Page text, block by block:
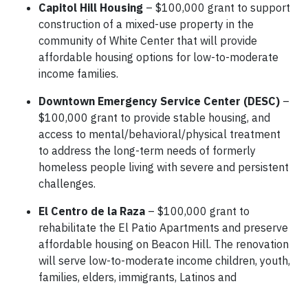
Capitol Hill Housing – $100,000 grant to support
construction of a mixed-use property in the
community of White Center that will provide
affordable housing options for low-to-moderate
income families.
Downtown Emergency Service Center (DESC) –
$100,000 grant to provide stable housing, and
access to mental/behavioral/physical treatment
to address the long-term needs of formerly
homeless people living with severe and persistent
challenges.
El Centro de la Raza – $100,000 grant to
rehabilitate the El Patio Apartments and preserve
affordable housing on Beacon Hill. The renovation
will serve low-to-moderate income children, youth,
families, elders, immigrants, Latinos and